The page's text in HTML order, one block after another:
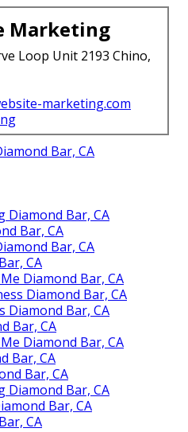
Marketing
Loop Unit 2193 Chino,
marketing.com
Bar, CA
Diamond Bar, CA
Bar, CA
Bar, CA
CA
Diamond Bar, CA
Diamond Bar, CA
Diamond Bar, CA
Bar, CA
Diamond Bar, CA
Bar, CA
Bar, CA
Diamond Bar, CA
Bar, CA
CA